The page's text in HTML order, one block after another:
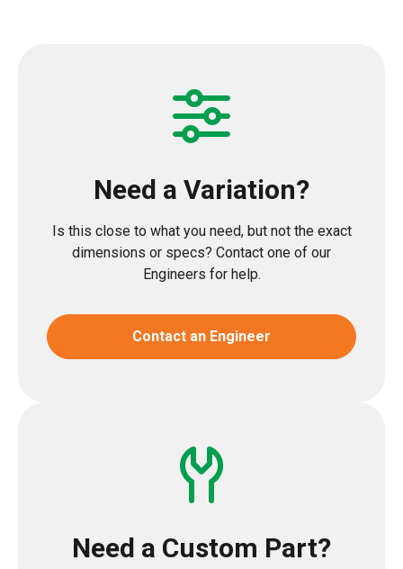
Need a Variation?
Is this close to what you need, but not the exact
dimensions or specs? Contact one of our
Engineers for help.
Contact an Engineer
Need a Custom Part?